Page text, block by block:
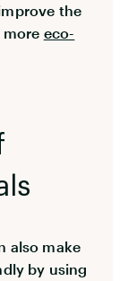
the
more eco-
also make
by using